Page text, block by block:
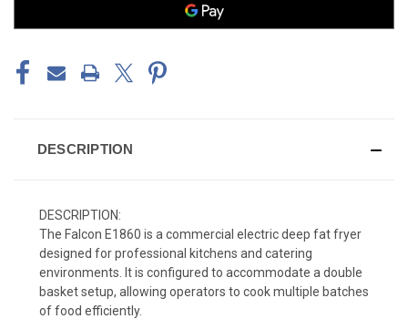
DESCRIPTION
DESCRIPTION:
The Falcon E1860 is a commercial electric deep fat fryer
designed for professional kitchens and catering
environments. It is configured to accommodate a double
basket setup, allowing operators to cook multiple batches
of food efficiently.